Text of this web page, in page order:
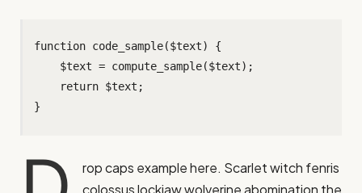
function code_sample($text) {
}
rop caps example here. Scarlet witch fenris
colossus lockjaw wolverine abomination the